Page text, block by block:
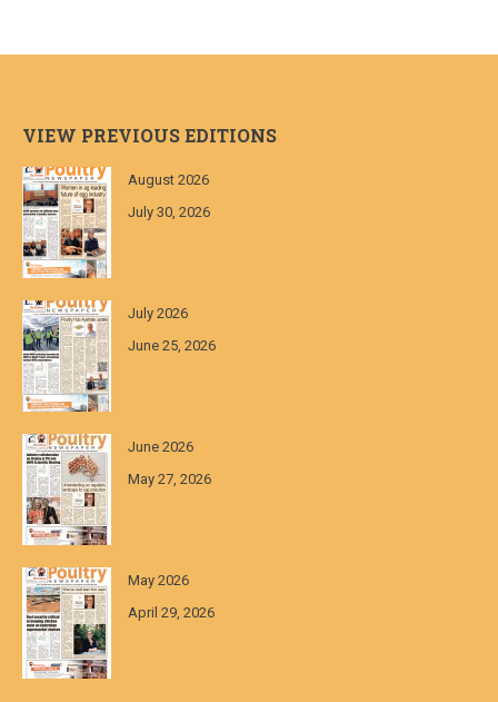
VIEW PREVIOUS EDITIONS
August 2026
July 30, 2026
July 2026
June 25, 2026
June 2026
May 27, 2026
May 2026
April 29, 2026